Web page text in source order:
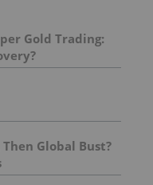
Gold Trading:
Global Bust?